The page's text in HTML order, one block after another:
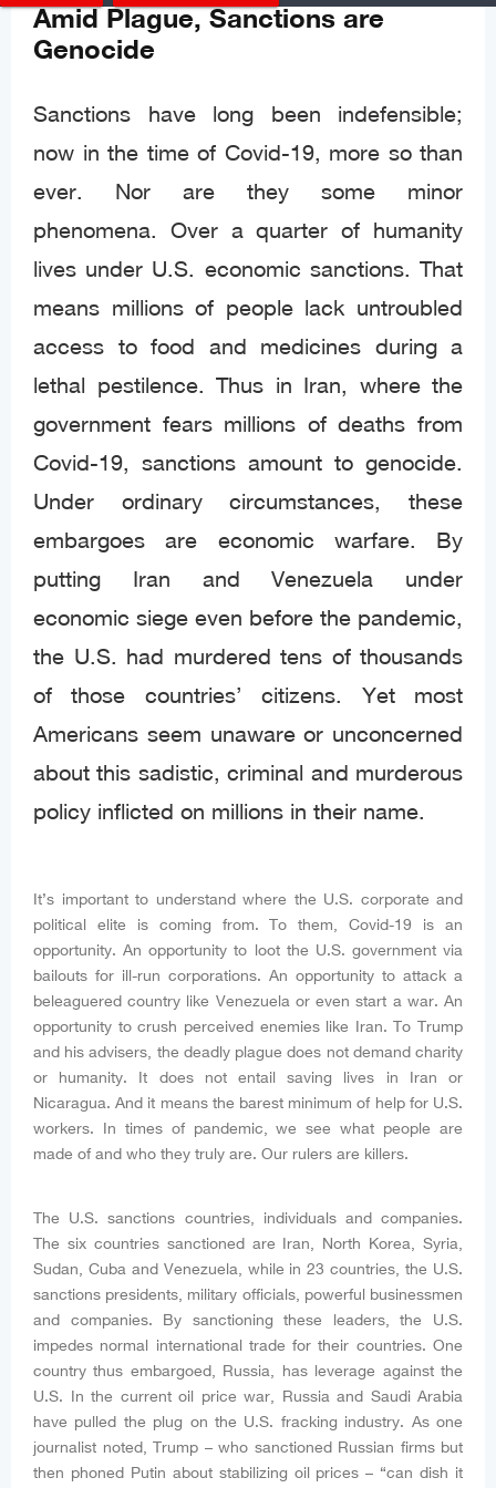
Amid Plague, Sanctions are
Genocide
Sanctions have long been indefensible;
now in the time of Covid-19, more so than
ever. Nor are they some minor
phenomena. Over a quarter of humanity
lives under U.S. economic sanctions. That
means millions of people lack untroubled
access to food and medicines during a
lethal pestilence. Thus in Iran, where the
government fears millions of deaths from
Covid-19, sanctions amount to genocide.
Under ordinary circumstances, these
embargoes are economic warfare. By
putting Iran and Venezuela under
economic siege even before the pandemic,
the U.S. had murdered tens of thousands
of those countries’ citizens. Yet most
Americans seem unaware or unconcerned
about this sadistic, criminal and murderous
policy inflicted on millions in their name.
It’s important to understand where the U.S. corporate and
political elite is coming from. To them, Covid-19 is an
opportunity. An opportunity to loot the U.S. government via
bailouts for ill-run corporations. An opportunity to attack a
beleaguered country like Venezuela or even start a war. An
opportunity to crush perceived enemies like Iran. To Trump
and his advisers, the deadly plague does not demand charity
or humanity. It does not entail saving lives in Iran or
Nicaragua. And it means the barest minimum of help for U.S.
workers. In times of pandemic, we see what people are
made of and who they truly are. Our rulers are killers.
The U.S. sanctions countries, individuals and companies.
The six countries sanctioned are Iran, North Korea, Syria,
Sudan, Cuba and Venezuela, while in 23 countries, the U.S.
sanctions presidents, military officials, powerful businessmen
and companies. By sanctioning these leaders, the U.S.
impedes normal international trade for their countries. One
country thus embargoed, Russia, has leverage against the
U.S. In the current oil price war, Russia and Saudi Arabia
have pulled the plug on the U.S. fracking industry. As one
journalist noted, Trump – who sanctioned Russian firms but
then phoned Putin about stabilizing oil prices – “can dish it